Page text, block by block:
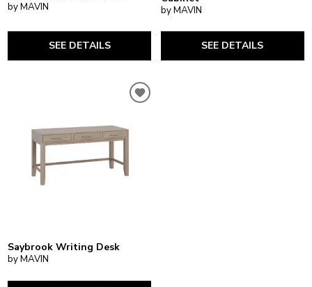
by MAVIN
SEE DETAILS
by MAVIN
SEE DETAILS
Saybrook Writing Desk
by MAVIN